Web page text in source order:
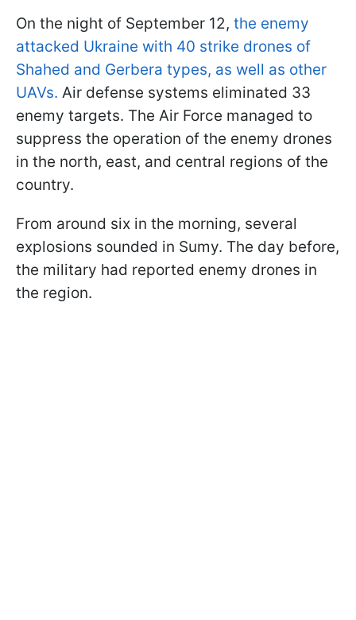
On the night of September 12, the enemy
attacked Ukraine with 40 strike drones of
Shahed and Gerbera types, as well as other
UAVs. Air defense systems eliminated 33
enemy targets. The Air Force managed to
suppress the operation of the enemy drones
in the north, east, and central regions of the
country.
From around six in the morning, several
explosions sounded in Sumy. The day before,
the military had reported enemy drones in
the region.